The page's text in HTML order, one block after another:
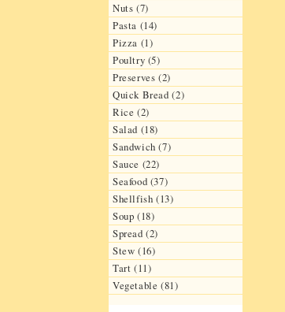
Nuts (7)
Pasta (14)
Pizza (1)
Poultry (5)
Preserves (2)
Quick Bread (2)
Rice (2)
Salad (18)
Sandwich (7)
Sauce (22)
Seafood (37)
Shellfish (13)
Soup (18)
Spread (2)
Stew (16)
Tart (11)
Vegetable (81)